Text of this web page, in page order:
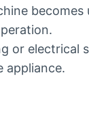
becomes
or electrical
appliance.